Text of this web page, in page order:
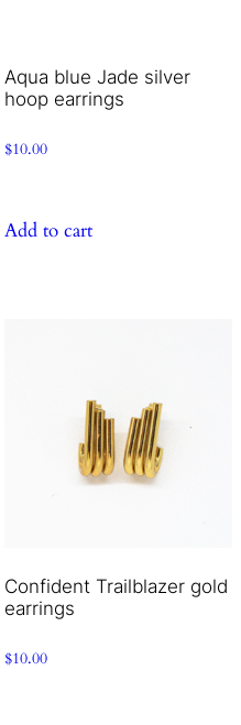
Aqua blue Jade silver
hoop earrings
$10.00
Add to cart
Confident Trailblazer gold
earrings
$10.00